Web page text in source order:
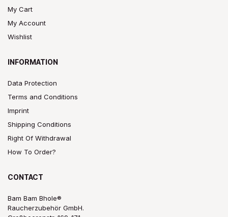
My Cart
My Account
Wishlist
INFORMATION
Data Protection
Terms and Conditions
Imprint
Shipping Conditions
Right Of Withdrawal
How To Order?
CONTACT
Bam Bam Bhole®
Raucherzubehör GmbH.